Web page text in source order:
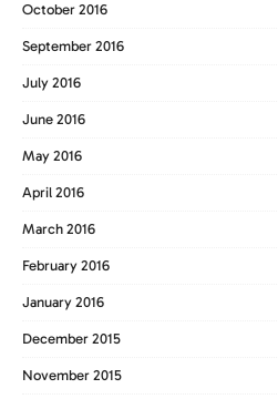
October 2016
September 2016
July 2016
June 2016
May 2016
April 2016
March 2016
February 2016
January 2016
December 2015
November 2015